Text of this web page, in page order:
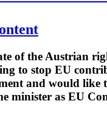
of the Austrian
to stop EU
and would like
minister as EU